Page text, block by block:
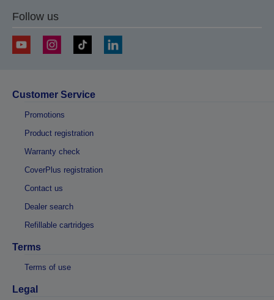
Follow us
Customer Service
Promotions
Product registration
Warranty check
CoverPlus registration
Contact us
Dealer search
Refillable cartridges
Terms
Terms of use
Legal